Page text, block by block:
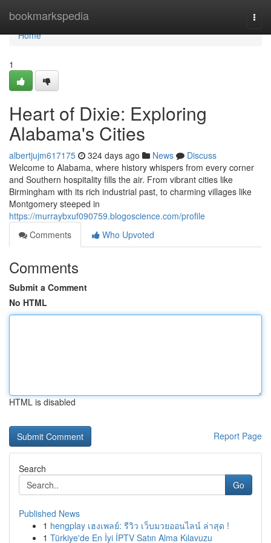
bookmarkspedia
Home
Home
1
Heart of Dixie: Exploring
Alabama's Cities
albertjujm617175 324 days ago News
Discuss
Welcome to Alabama, where history whispers from every corner
and Southern hospitality fills the air. From vibrant cities like
Birmingham with its rich industrial past, to charming villages like
Montgomery steeped in
https://murraybxuf090759.blogoscience.com/profile
Comments
Who Upvoted
Comments
Submit a Comment
No HTML
HTML is disabled
Report Page
Search
Go
Published News
1 hengplay เฮงเพลย์: รีวิว เว็บมวยออนไลน์ ล่าสุด !
1 Türkiye'de En İyi İPTV Satın Alma Kılavuzu